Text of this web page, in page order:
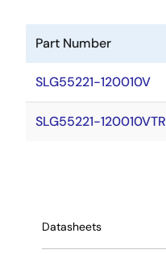
Part Number
SLG55221-120010V
SLG55221-120010VTR
Datasheets